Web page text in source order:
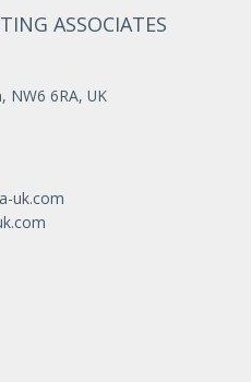
ASSOCIATES
NW6 6RA, UK
uk.com